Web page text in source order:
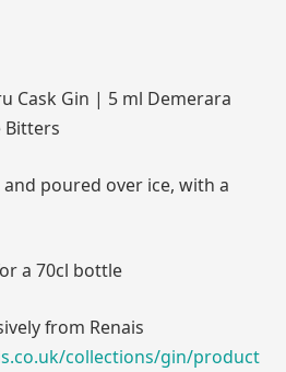
Cask Gin | 5 ml Demerara
Bitters
poured over ice, with a
a 70cl bottle
from Renais
collections/gin/product